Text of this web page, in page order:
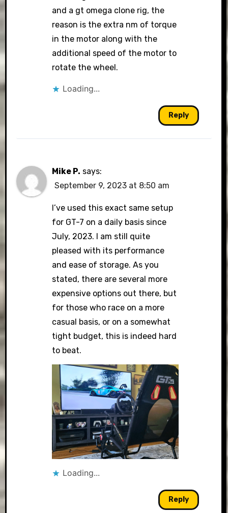
and a gt omega clone rig, the
reason is the extra nm of torque
in the motor along with the
additional speed of the motor to
rotate the wheel.
Loading...
Reply
Mike P. says:
September 9, 2023 at 8:50 am
I’ve used this exact same setup
for GT-7 on a daily basis since
July, 2023. I am still quite
pleased with its performance
and ease of storage. As you
stated, there are several more
expensive options out there, but
for those who race on a more
casual basis, or on a somewhat
tight budget, this is indeed hard
to beat.
Loading...
Reply